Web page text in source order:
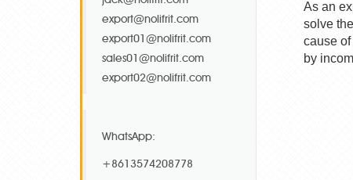
As an
solve
cause of
by
export@nolifrit.com
export01@nolifrit.com
sales01@nolifrit.com
export02@nolifrit.com
WhatsApp:
+8613574208778